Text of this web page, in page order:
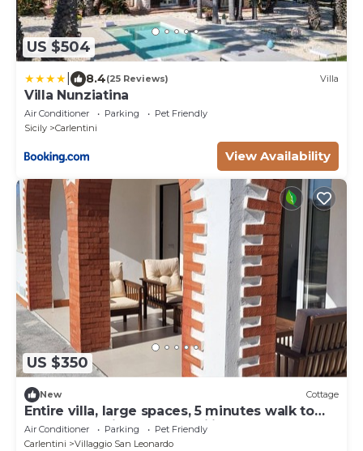
US $504
8.4(25 Reviews) Villa
Villa Nunziatina
Air Conditioner Parking
Pet Friendly
Sicily
Carlentini
View Availability
US $350
New Cottage
Entire villa, large spaces, 5 minutes walk to
the beach suitable for families groups
Air Conditioner Parking
Pet Friendly
Carlentini
Villaggio San Leonardo